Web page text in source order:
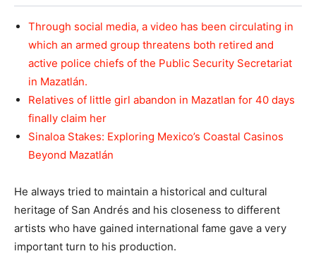
Through social media, a video has been circulating in
which an armed group threatens both retired and
active police chiefs of the Public Security Secretariat
in Mazatlán.
Relatives of little girl abandon in Mazatlan for 40 days
finally claim her
Sinaloa Stakes: Exploring Mexico’s Coastal Casinos
Beyond Mazatlán
He always tried to maintain a historical and cultural
heritage of San Andrés and his closeness to different
artists who have gained international fame gave a very
important turn to his production.